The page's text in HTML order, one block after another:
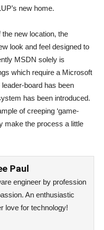
new home.
new location, the
look and feel designed to
MSDN solely is
which require a Microsoft
board has been
has been introduced.
of creeping ‘game-
make the process a little
Paul
engineer by profession
An enthusiastic
love for technology!